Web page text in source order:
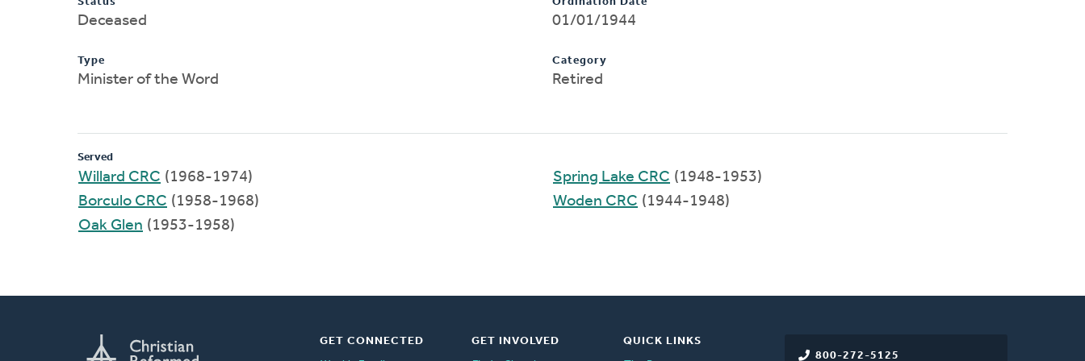
Deceased
Type
Minister of the Word
01/01/1944
Category
Retired
Served
Willard CRC (1968-1974)
Borculo CRC (1958-1968)
Oak Glen (1953-1958)
Spring Lake CRC (1948-1953)
Woden CRC (1944-1948)
800-272-5125
GET CONNECTED
GET INVOLVED
QUICK LINKS